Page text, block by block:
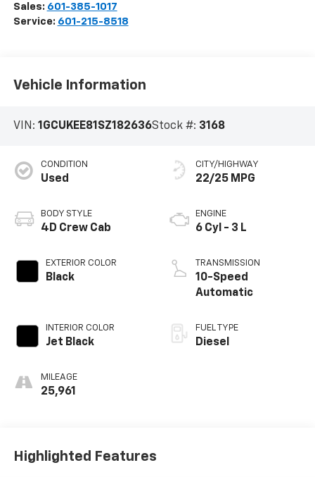
Sales: 601-385-1017
Service: 601-215-8518
Vehicle Information
VIN: 1GCUKEE81SZ182636Stock #: 3168
CONDITION
Used
BODY STYLE
4D Crew Cab
EXTERIOR COLOR
Black
INTERIOR COLOR
Jet Black
MILEAGE
25,961
CITY/HIGHWAY
22/25 MPG
ENGINE
6 Cyl - 3 L
TRANSMISSION
10-Speed
Automatic
FUEL TYPE
Diesel
Highlighted Features